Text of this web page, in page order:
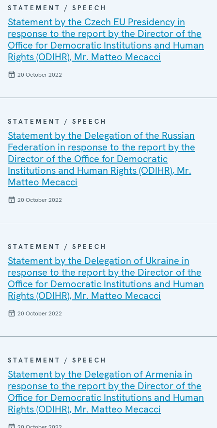
STATEMENT / SPEECH
Statement by the Czech EU Presidency in
response to the report by the Director of the
Office for Democratic Institutions and Human
Rights (ODIHR), Mr. Matteo Mecacci
20 October 2022
STATEMENT / SPEECH
Statement by the Delegation of the Russian
Federation in response to the report by the
Director of the Office for Democratic
Institutions and Human Rights (ODIHR), Mr.
Matteo Mecacci
20 October 2022
STATEMENT / SPEECH
Statement by the Delegation of Ukraine in
response to the report by the Director of the
Office for Democratic Institutions and Human
Rights (ODIHR), Mr. Matteo Mecacci
20 October 2022
STATEMENT / SPEECH
Statement by the Delegation of Armenia in
response to the report by the Director of the
Office for Democratic Institutions and Human
Rights (ODIHR), Mr. Matteo Mecacci